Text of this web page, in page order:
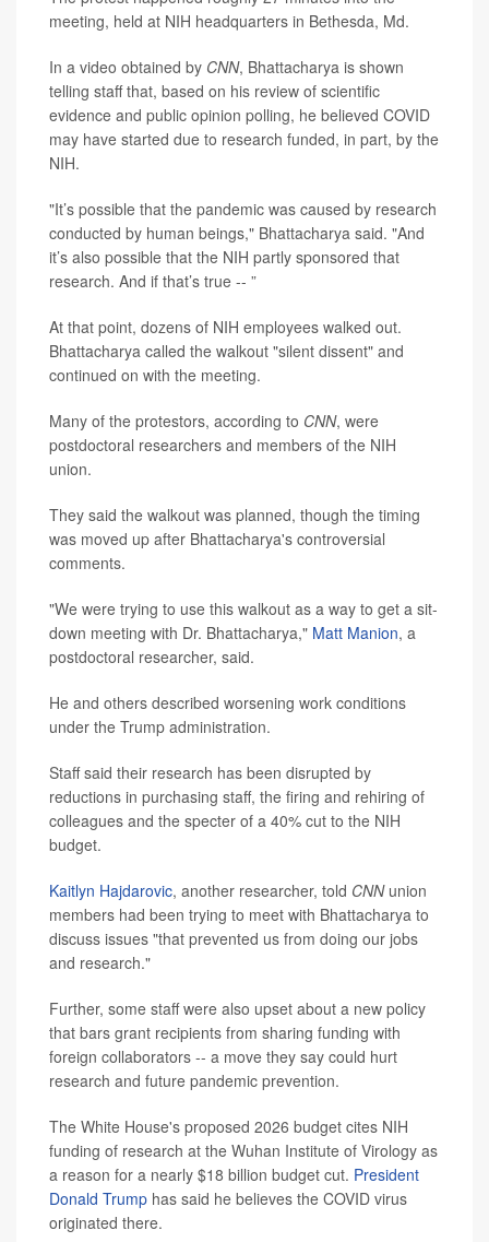
meeting, held at NIH headquarters in Bethesda, Md.
In a video obtained by CNN, Bhattacharya is shown
telling staff that, based on his review of scientific
evidence and public opinion polling, he believed COVID
may have started due to research funded, in part, by the
NIH.
"It’s possible that the pandemic was caused by research
conducted by human beings," Bhattacharya said. "And
it’s also possible that the NIH partly sponsored that
research. And if that’s true -- ”
At that point, dozens of NIH employees walked out.
Bhattacharya called the walkout "silent dissent" and
continued on with the meeting.
Many of the protestors, according to CNN, were
postdoctoral researchers and members of the NIH
union.
They said the walkout was planned, though the timing
was moved up after Bhattacharya's controversial
comments.
"We were trying to use this walkout as a way to get a sit-
down meeting with Dr. Bhattacharya," Matt Manion, a
postdoctoral researcher, said.
He and others described worsening work conditions
under the Trump administration.
Staff said their research has been disrupted by
reductions in purchasing staff, the firing and rehiring of
colleagues and the specter of a 40% cut to the NIH
budget.
Kaitlyn Hajdarovic, another researcher, told CNN union
members had been trying to meet with Bhattacharya to
discuss issues "that prevented us from doing our jobs
and research."
Further, some staff were also upset about a new policy
that bars grant recipients from sharing funding with
foreign collaborators -- a move they say could hurt
research and future pandemic prevention.
The White House's proposed 2026 budget cites NIH
funding of research at the Wuhan Institute of Virology as
a reason for a nearly $18 billion budget cut. President
Donald Trump has said he believes the COVID virus
originated there.